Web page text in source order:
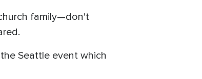
family—don't
Seattle event which